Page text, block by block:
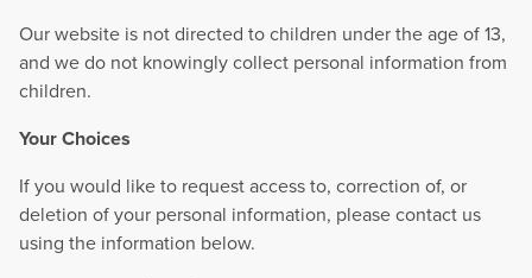
Our website is not directed to children under the age of 13,
and we do not knowingly collect personal information from
children.
Your Choices
If you would like to request access to, correction of, or
deletion of your personal information, please contact us
using the information below.